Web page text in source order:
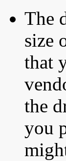
The
size
that
the
you